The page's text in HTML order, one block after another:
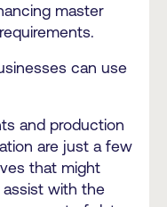
master
can use
and production
are just a few
that might
assist with the